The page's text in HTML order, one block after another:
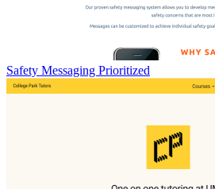
Safety Messaging Prioritized